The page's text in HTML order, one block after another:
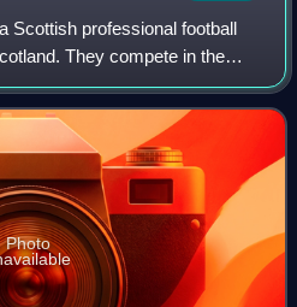
Scottish professional football
They compete in the
never been relegated from
Photo